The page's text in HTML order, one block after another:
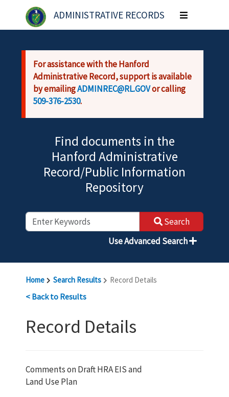
Skip to main content
ADMINISTRATIVE RECORDS
Toggle
navigation
For assistance with the Hanford
Administrative Record, support is available
by emailingADMINREC@RL.GOVor calling
509-376-2530.
Find documents in the
Hanford Administrative
Record/Public Information
Repository
Search
Use Advanced Search
Home Search Results Record Details
< Back to Results
Record Details
Comments on Draft HRA EIS and
Land Use Plan